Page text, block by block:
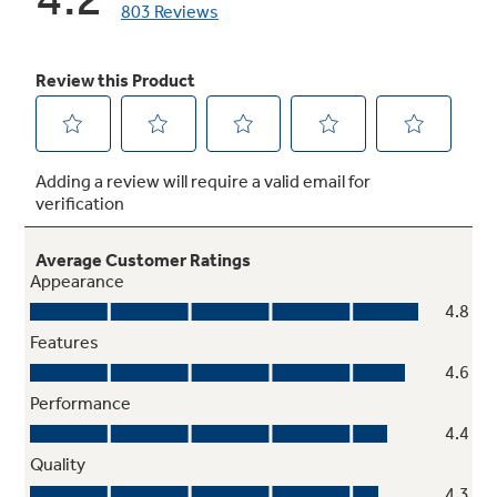
Smart Water Leak Detector